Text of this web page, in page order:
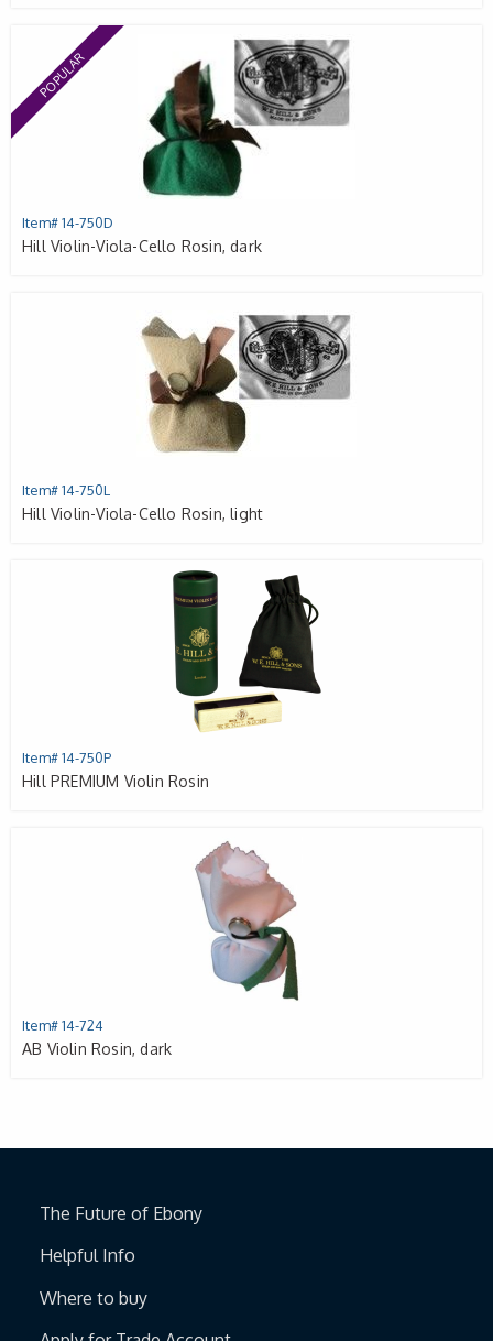
POPULAR
Item# 14-750D
Hill Violin-Viola-Cello Rosin, dark
Item# 14-750L
Hill Violin-Viola-Cello Rosin, light
Item# 14-750P
Hill PREMIUM Violin Rosin
Item# 14-724
AB Violin Rosin, dark
The Future of Ebony
Helpful Info
Where to buy